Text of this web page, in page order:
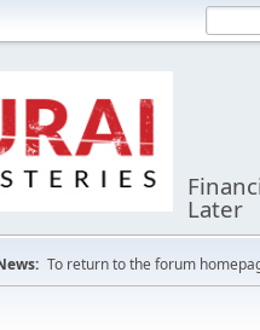
Later
To return to the forum